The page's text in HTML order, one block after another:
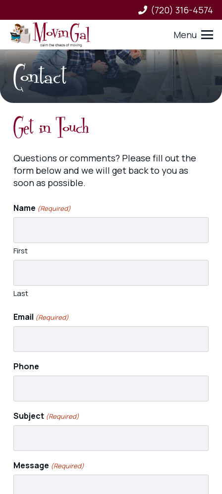
(720) 316-4574
Menu
Contact
Get in Touch
Questions or comments? Please fill out the
form below and we will get back to you as
soon as possible.
Name (Required)
First
Last
Email (Required)
Phone
Subject (Required)
Message (Required)